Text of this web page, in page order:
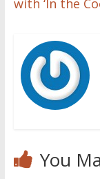
with ‘In the
You